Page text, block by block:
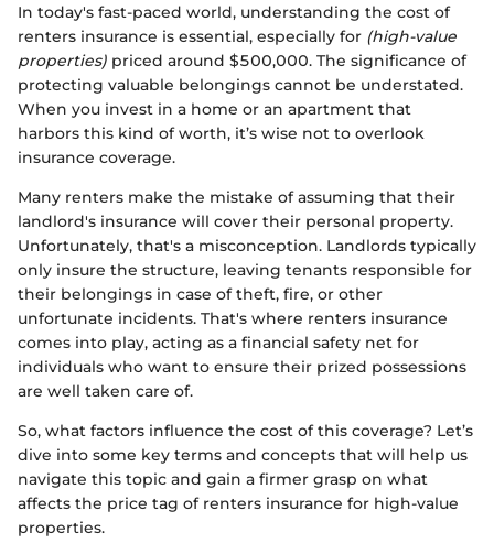
In today's fast-paced world, understanding the cost of
renters insurance is essential, especially for (high-value
properties) priced around $500,000. The significance of
protecting valuable belongings cannot be understated.
When you invest in a home or an apartment that
harbors this kind of worth, it’s wise not to overlook
insurance coverage.
Many renters make the mistake of assuming that their
landlord's insurance will cover their personal property.
Unfortunately, that's a misconception. Landlords typically
only insure the structure, leaving tenants responsible for
their belongings in case of theft, fire, or other
unfortunate incidents. That's where renters insurance
comes into play, acting as a financial safety net for
individuals who want to ensure their prized possessions
are well taken care of.
So, what factors influence the cost of this coverage? Let’s
dive into some key terms and concepts that will help us
navigate this topic and gain a firmer grasp on what
affects the price tag of renters insurance for high-value
properties.